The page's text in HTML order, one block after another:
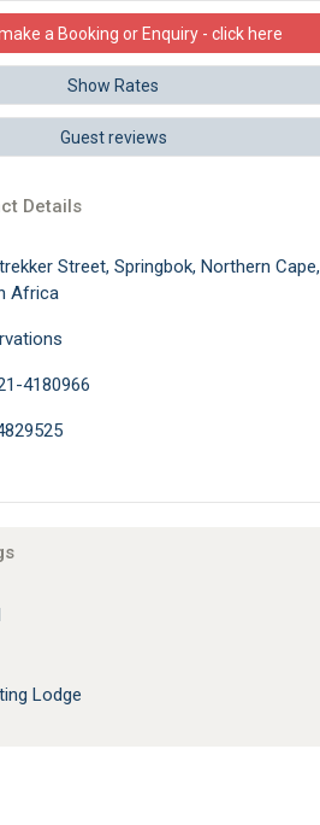
a Booking or Enquiry - click here
Show Rates
Guest reviews
Details
Street, Springbok, Northern Cape,
Africa
4180966
Lodge